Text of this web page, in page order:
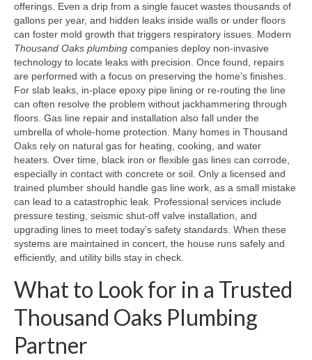
offerings. Even a drip from a single faucet wastes thousands of
gallons per year, and hidden leaks inside walls or under floors
can foster mold growth that triggers respiratory issues. Modern
Thousand Oaks plumbing companies deploy non‑invasive
technology to locate leaks with precision. Once found, repairs
are performed with a focus on preserving the home’s finishes.
For slab leaks, in‑place epoxy pipe lining or re‑routing the line
can often resolve the problem without jackhammering through
floors. Gas line repair and installation also fall under the
umbrella of whole‑home protection. Many homes in Thousand
Oaks rely on natural gas for heating, cooking, and water
heaters. Over time, black iron or flexible gas lines can corrode,
especially in contact with concrete or soil. Only a licensed and
trained plumber should handle gas line work, as a small mistake
can lead to a catastrophic leak. Professional services include
pressure testing, seismic shut‑off valve installation, and
upgrading lines to meet today’s safety standards. When these
systems are maintained in concert, the house runs safely and
efficiently, and utility bills stay in check.
What to Look for in a Trusted
Thousand Oaks Plumbing
Partner